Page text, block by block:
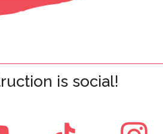
is social!